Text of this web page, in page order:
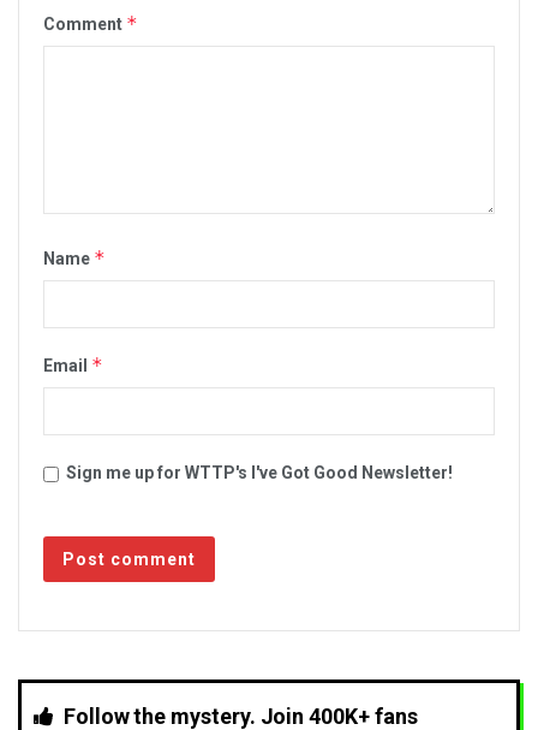
Comment *
Name *
Email *
Sign me up for WTTP's I've Got Good Newsletter!
Follow the mystery. Join 400K+ fans